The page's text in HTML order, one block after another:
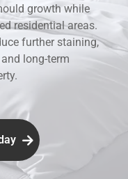
growth while
residential areas.
further staining,
long-term